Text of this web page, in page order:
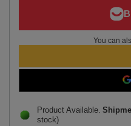
You can
Product Available
stock)